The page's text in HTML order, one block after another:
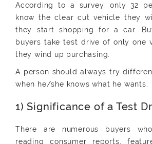
According to a survey, only 32
know the clear cut vehicle they
they start shopping for a car.
buyers take test drive of only one
they wind up purchasing.
A person should always try
when he/she knows what he wants.
1) Significance of a Test
There are numerous buyers
reading consumer reports,